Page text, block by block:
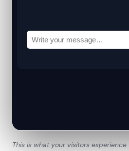
This is what your visitors